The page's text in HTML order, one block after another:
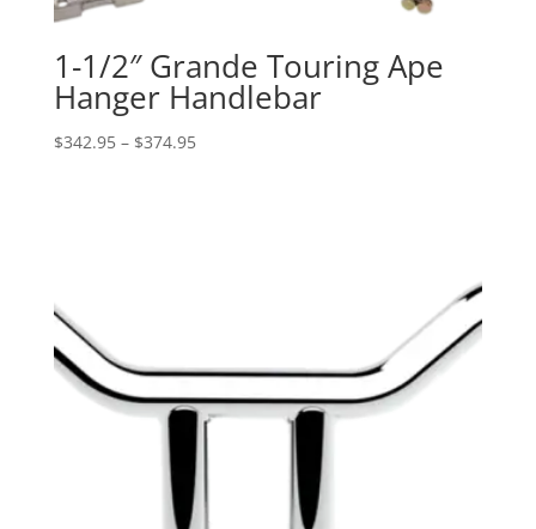
1-1/2″ Grande Touring Ape
Hanger Handlebar
$342.95 – $374.95Price